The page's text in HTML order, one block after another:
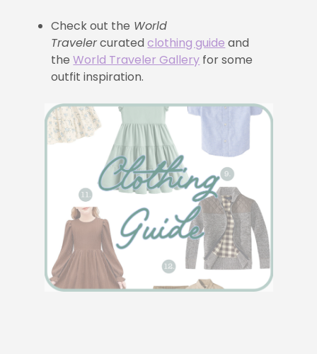
Check out the World
Travelercuratedclothing guide and
theWorld Traveler Gallery for some
outfit inspiration.